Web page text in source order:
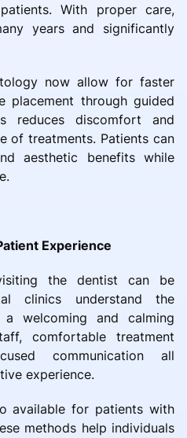
With proper care,
years and significantly
now allow for faster
placement through guided
reduces discomfort and
of treatments. Patients can
aesthetic benefits while
Experience
the dentist can be
clinics understand the
welcoming and calming
comfortable treatment
communication all
experience.
available for patients with
methods help individuals